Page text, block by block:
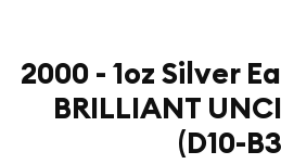
2000 - 1oz Silver
BRILLIANT
(D10-